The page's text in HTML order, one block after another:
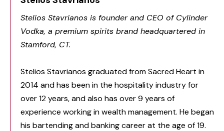
Stelios Stavrianos is founder and CEO of Cylinder
Vodka, a premium spirits brand headquartered in
Stamford, CT.
Stelios Stavrianos graduated from Sacred Heart in
2014 and has been in the hospitality industry for
over 12 years, and also has over 9 years of
experience working in wealth management. He began
his bartending and banking career at the age of 19.